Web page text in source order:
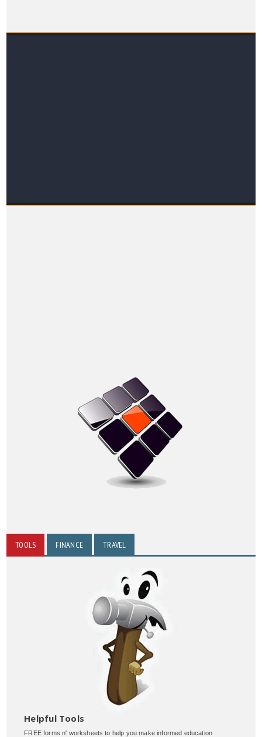
TOOLS FINANCE TRAVEL
Helpful Tools
FREE forms n' worksheets to help you make informed education